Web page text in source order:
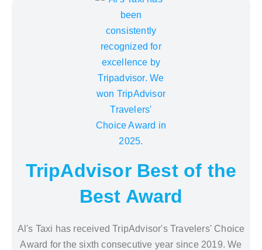
TripAdvisor Best of the
Best Award
Al's Taxi has received TripAdvisor's Travelers' Choice
Award for the sixth consecutive year since 2019. We